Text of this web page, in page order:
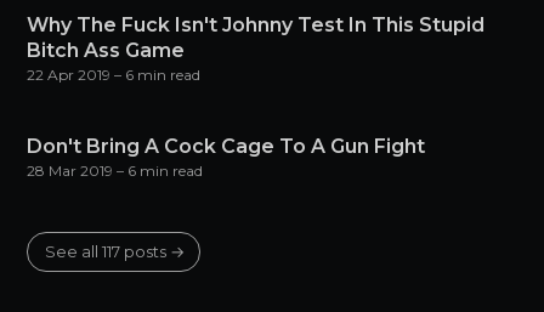
Why The Fuck Isn't Johnny Test In This Stupid
Bitch Ass Game
22 Apr 2019 – 6 min read
Don't Bring A Cock Cage To A Gun Fight
28 Mar 2019 – 6 min read
See all 117 posts →